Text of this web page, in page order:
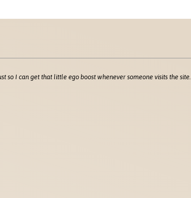
so I can get that little ego boost whenever someone visits the site.